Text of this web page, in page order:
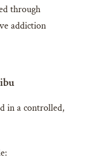
through
addiction
in a controlled,